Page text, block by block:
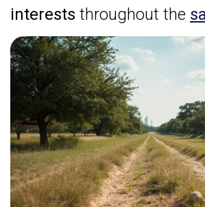
interests throughout the